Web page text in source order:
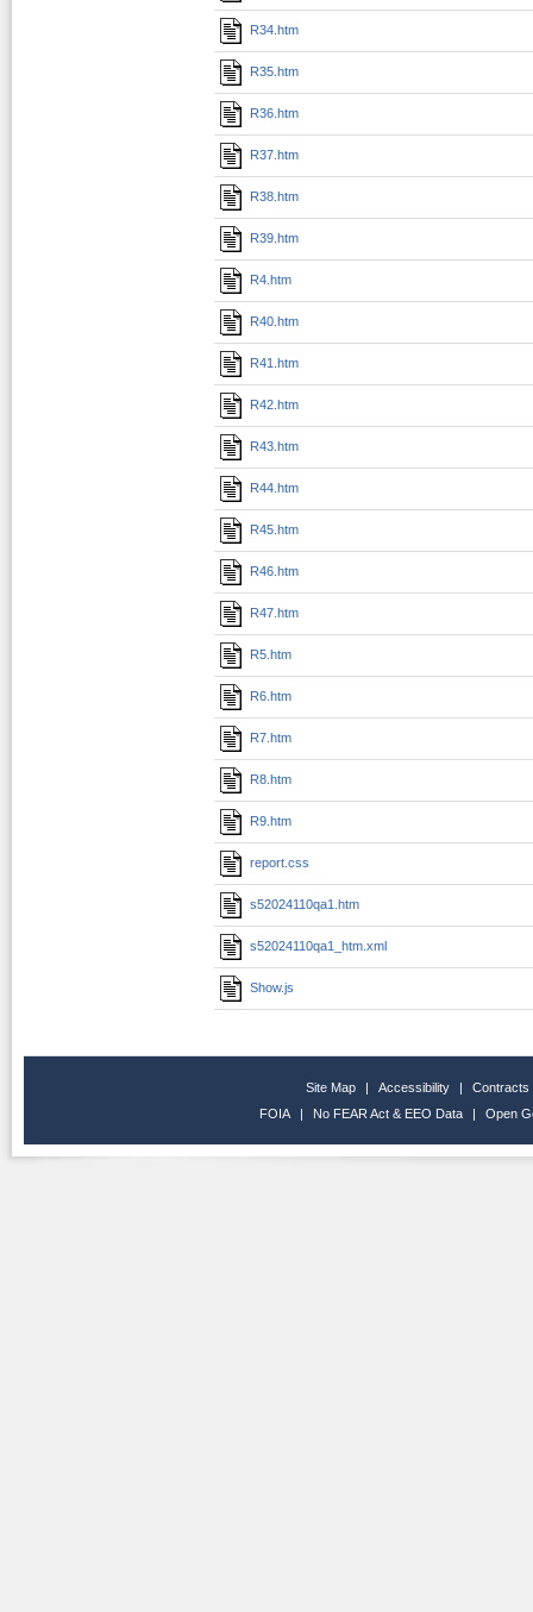
R34.htm
R35.htm
R36.htm
R37.htm
R38.htm
R39.htm
R4.htm
R40.htm
R41.htm
R42.htm
R43.htm
R44.htm
R45.htm
R46.htm
R47.htm
R5.htm
R6.htm
R7.htm
R8.htm
R9.htm
report.css
s52024110qa1.htm
s52024110qa1_htm.xml
Show.js
Site Map | Accessibility |
Contracts
FOIA
| No FEAR Act & EEO Data | Open